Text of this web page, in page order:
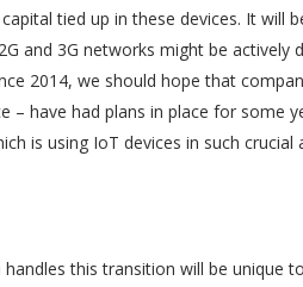
tied up in these devices. It will
and 3G networks might be actively
2014, we should hope that
– have had plans in place for some
is using IoT devices in such
this transition will be unique